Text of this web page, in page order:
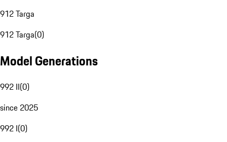
912 Targa
912 Targa(0)
Model Generations
992 II(0)
since 2025
992 I(0)